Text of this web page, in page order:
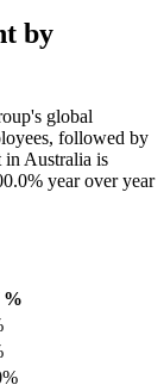
by
global
followed by
in Australia is
year over year
%